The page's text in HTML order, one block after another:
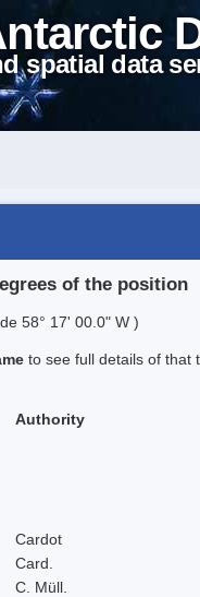
spatial data
of the position
58° 17' 00.0" W )
to see full details of that
Authority
Cardot
Card.
C. Müll.